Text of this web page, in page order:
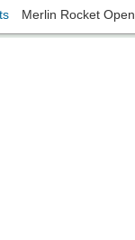
Merlin Rocket Open